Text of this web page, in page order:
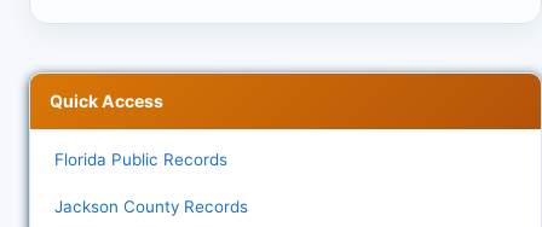
Quick Access
Florida Public Records
Jackson County Records